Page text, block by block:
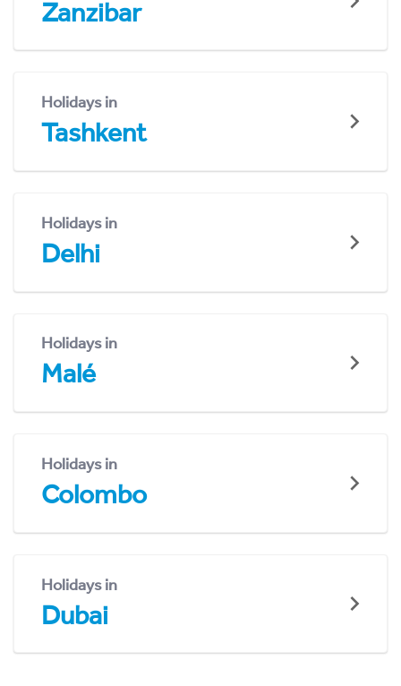
Zanzibar
Holidays in
Tashkent
Holidays in
Delhi
Holidays in
Malé
Holidays in
Colombo
Holidays in
Dubai